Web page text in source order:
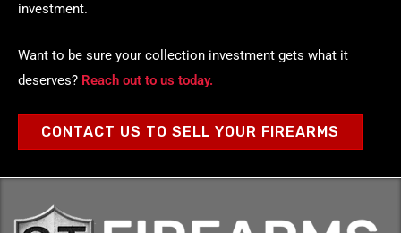
investment.
Want to be sure your collection investment gets what it
deserves? Reach out to us today.
CONTACT US TO SELL YOUR FIREARMS